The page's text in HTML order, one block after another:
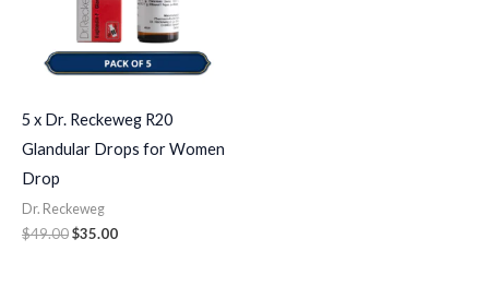
5 x Dr. Reckeweg R20
Glandular Drops for Women
Drop
Dr. Reckeweg
$49.00$35.00